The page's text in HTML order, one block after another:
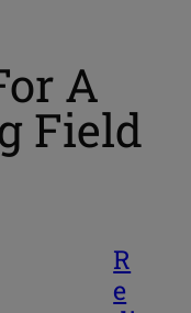
A
Field
R
e